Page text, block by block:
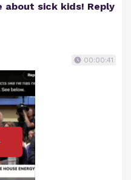
sick kids! Reply
00:00:41